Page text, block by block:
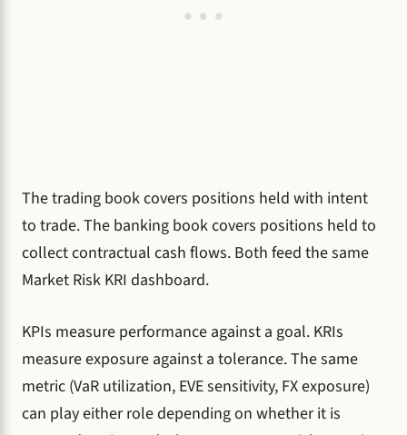
The trading book covers positions held with intent
to trade. The banking book covers positions held to
collect contractual cash flows. Both feed the same
Market Risk KRI dashboard.
KPIs measure performance against a goal. KRIs
measure exposure against a tolerance. The same
metric (VaR utilization, EVE sensitivity, FX exposure)
can play either role depending on whether it is